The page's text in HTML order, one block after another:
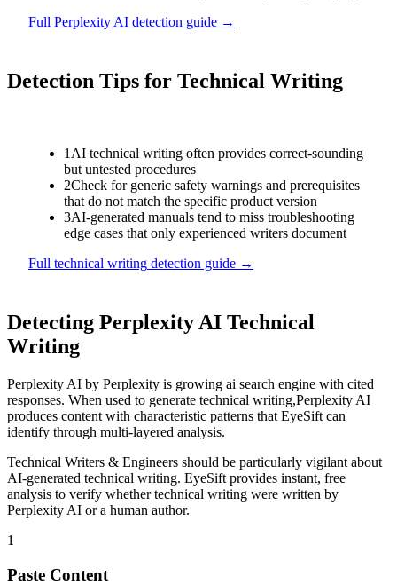
Full Perplexity AI detection guide →
Detection Tips for Technical Writing
1AI technical writing often provides correct-sounding
but untested procedures
2Check for generic safety warnings and prerequisites
that do not match the specific product version
3AI-generated manuals tend to miss troubleshooting
edge cases that only experienced writers document
Full technical writing detection guide →
Detecting Perplexity AI Technical
Writing
Perplexity AI by Perplexity is growing ai search engine with cited
responses. When used to generate technical writing,Perplexity AI
produces content with characteristic patterns that EyeSift can
identify through multi-layered analysis.
Technical Writers & Engineers should be particularly vigilant about
AI-generated technical writing. EyeSift provides instant, free
analysis to verify whethertechnical writing were written by
Perplexity AI or a human author.
1
Paste Content